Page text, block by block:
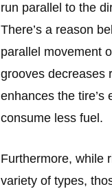
run parallel to the
There’s a reason
parallel movement
grooves decreases
enhances the tire’s
consume less fuel.
Furthermore, while
variety of types,